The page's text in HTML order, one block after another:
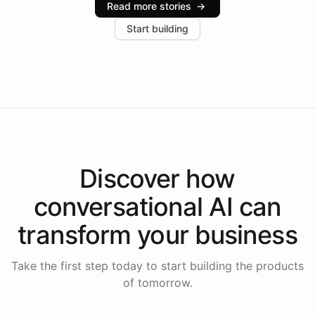
increase in positive customer feedback. Explore how
the platform-as-a-backend approach positions
Read more stories →
Start building
Discover how
conversational AI can
transform your business
Take the first step today to start building the products
of tomorrow.